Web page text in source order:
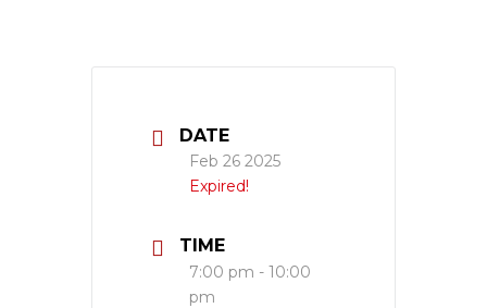
DATE
Feb 26 2025
Expired!
TIME
7:00 pm - 10:00
pm